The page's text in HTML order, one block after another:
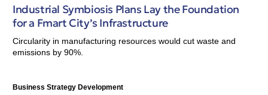
Industrial Symbiosis Plans Lay the Foundation
for a Fmart City’s Infrastructure
Circularity in manufacturing resources would cut waste and
emissions by 90%.
Business Strategy Development